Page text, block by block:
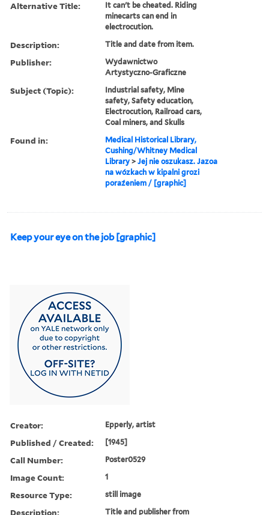
Alternative Title:
It can't be cheated. Riding
minecarts can end in
electrocution.
Description: Title and date from item.
Publisher:
Wydawnictwo
Artystyczno-Graficzne
Subject (Topic):
Industrial safety, Mine
safety, Safety education,
Electrocution, Railroad cars,
Coal miners, and Skulls
Found in:
Medical Historical Library,
Cushing/Whitney Medical
Library >Jej nie oszukasz. Jazoa
na wózkach w kipalni grozi
poraźeniem / [graphic]
Keep your eye on the job [graphic]
Creator: Epperly, artist
Published / Created: [1945]
Call Number: Poster0529
Image Count: 1
Resource Type: still image
Description: Title and publisher from